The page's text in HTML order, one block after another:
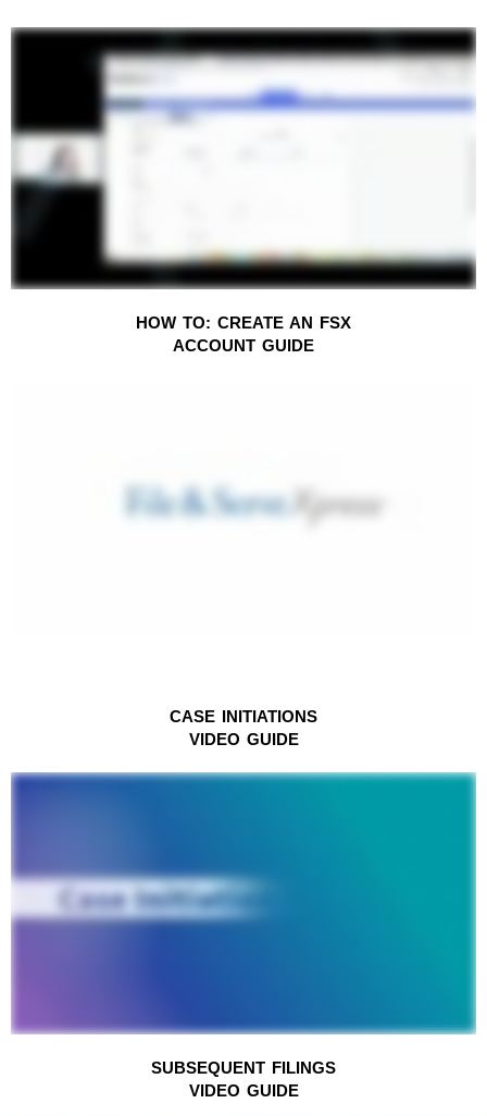
HOW TO: CREATE AN FSX
ACCOUNT GUIDE
CASE INITIATIONS
VIDEO GUIDE
SUBSEQUENT FILINGS
VIDEO GUIDE